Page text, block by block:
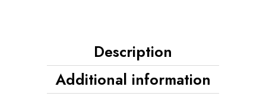
Description
Additional information